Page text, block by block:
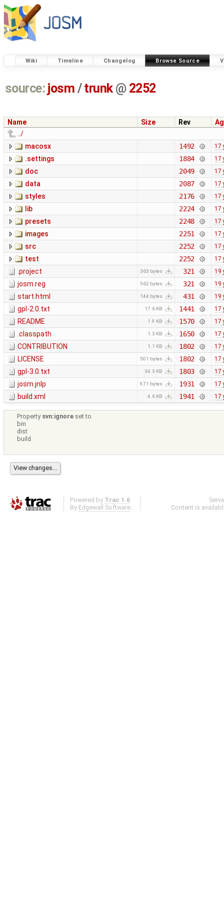
Wiki Timeline Changelog Browse Source
source: josm / trunk @ 2252
Name Size Rev
../
macosx
1492 17
.settings 1884 17
doc 2049 17
data 2087 17
styles 2176 17
lib 2224 17
presets 2248 17
images 2251 17
src 2252 17
test 2252 17
.project 363 bytes 321 19
josm.reg 562 bytes 321 19
start.html 144 bytes 431 19
gpl-2.0.txt 17.6 KB 1441 17
README 1.9 KB 1570 17
.classpath 1.3 KB 1650 17
CONTRIBUTION 1.1 KB 1802 17
LICENSE 501 bytes 1802 17
gpl-3.0.txt 34.3 KB 1803 17
josm.jnlp 971 bytes 1931 17
build.xml 4.6 KB 1941 17
Property svn:ignore set to
bin
dist
build
Powered by Trac 1.6
By Edgewall Software .
Content is